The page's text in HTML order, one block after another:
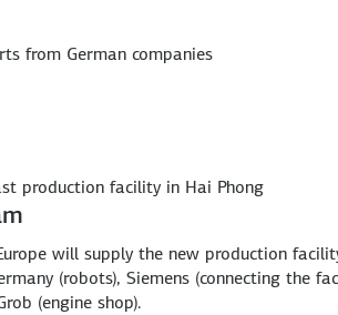
from German companies
production facility in Hai Phong
will supply the new production
(robots), Siemens (connecting the
(engine shop).